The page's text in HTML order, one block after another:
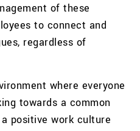
of these
to connect and
regardless of
where everyone
towards a common
positive work culture